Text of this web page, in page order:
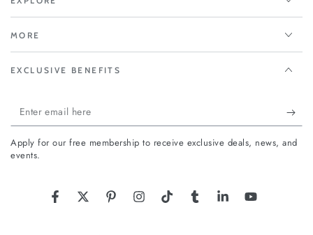
MORE
EXCLUSIVE BENEFITS
Enter
email
here
Apply for our free membership to receive exclusive deals, news, and
events.
FacebookTwitterPinterestInstagramTikTok TumblrLinkedInYouTube